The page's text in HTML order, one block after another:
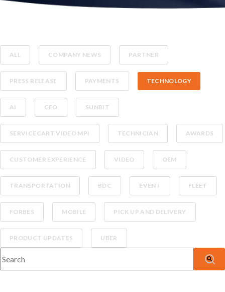
ALL COMPANY NEWS PARTNER
PRESS RELEASE PAYMENTS TECHNOLOGY
AI CEO SUNBIT
SERVICECART VIDEO MPI TECHNICIAN AWARDS
CUSTOMER EXPERIENCE VIDEO OEM
TRANSPORTATION BDC EVENT FLEET
FORBES MOBILE PICK UP AND DELIVERY
PRODUCT UPDATES UBER